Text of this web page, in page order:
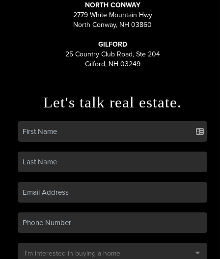
NORTH CONWAY
2779 White Mountain Hwy
North Conway, NH 03860
GILFORD
25 Country Club Road, Ste 204
Gilford, NH 03249
Let's talk real estate.